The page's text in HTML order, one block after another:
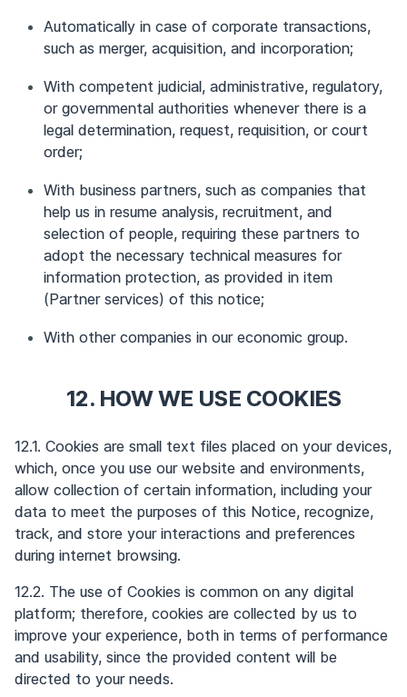
Automatically in case of corporate transactions,
such as merger, acquisition, and incorporation;
With competent judicial, administrative, regulatory,
or governmental authorities whenever there is a
legal determination, request, requisition, or court
order;
With business partners, such as companies that
help us in resume analysis, recruitment, and
selection of people, requiring these partners to
adopt the necessary technical measures for
information protection, as provided in item
(Partner services) of this notice;
With other companies in our economic group.
12. HOW WE USE COOKIES
12.1. Cookies are small text files placed on your devices,
which, once you use our website and environments,
allow collection of certain information, including your
data to meet the purposes of this Notice, recognize,
track, and store your interactions and preferences
during internet browsing.
12.2. The use of Cookies is common on any digital
platform; therefore, cookies are collected by us to
improve your experience, both in terms of performance
and usability, since the provided content will be
directed to your needs.